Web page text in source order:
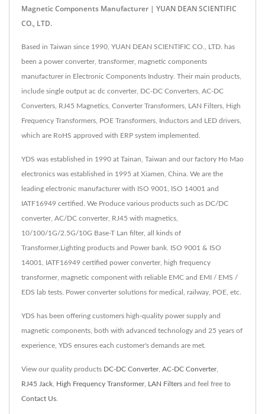
Magnetic Components Manufacturer | YUAN DEAN SCIENTIFIC
CO., LTD.
Based in Taiwan since 1990, YUAN DEAN SCIENTIFIC CO., LTD. has
been a power converter, transformer, magnetic components
manufacturer in Electronic Components Industry. Their main products,
include single output ac dc converter, DC-DC Converters, AC-DC
Converters, RJ45 Magnetics, Converter Transformers, LAN Filters, High
Frequency Transformers, POE Transformers, Inductors and LED drivers,
which are RoHS approved with ERP system implemented.
YDS was established in 1990 at Tainan, Taiwan and our factory Ho Mao
electronics was established in 1995 at Xiamen, China. We are the
leading electronic manufacturer with ISO 9001, ISO 14001 and
IATF16949 certified. We Produce various products such as DC/DC
converter, AC/DC converter, RJ45 with magnetics,
10/100/1G/2.5G/10G Base-T Lan filter, all kinds of
Transformer,Lighting products and Power bank. ISO 9001 & ISO
14001, IATF16949 certified power converter, high frequency
transformer, magnetic component with reliable EMC and EMI / EMS /
EDS lab tests. Power converter solutions for medical, railway, POE, etc.
YDS has been offering customers high-quality power supply and
magnetic components, both with advanced technology and 25 years of
experience, YDS ensures each customer's demands are met.
View our quality products DC-DC Converter, AC-DC Converter,
RJ45 Jack High Frequency Transformer, LAN Filters and feel free to
Contact Us